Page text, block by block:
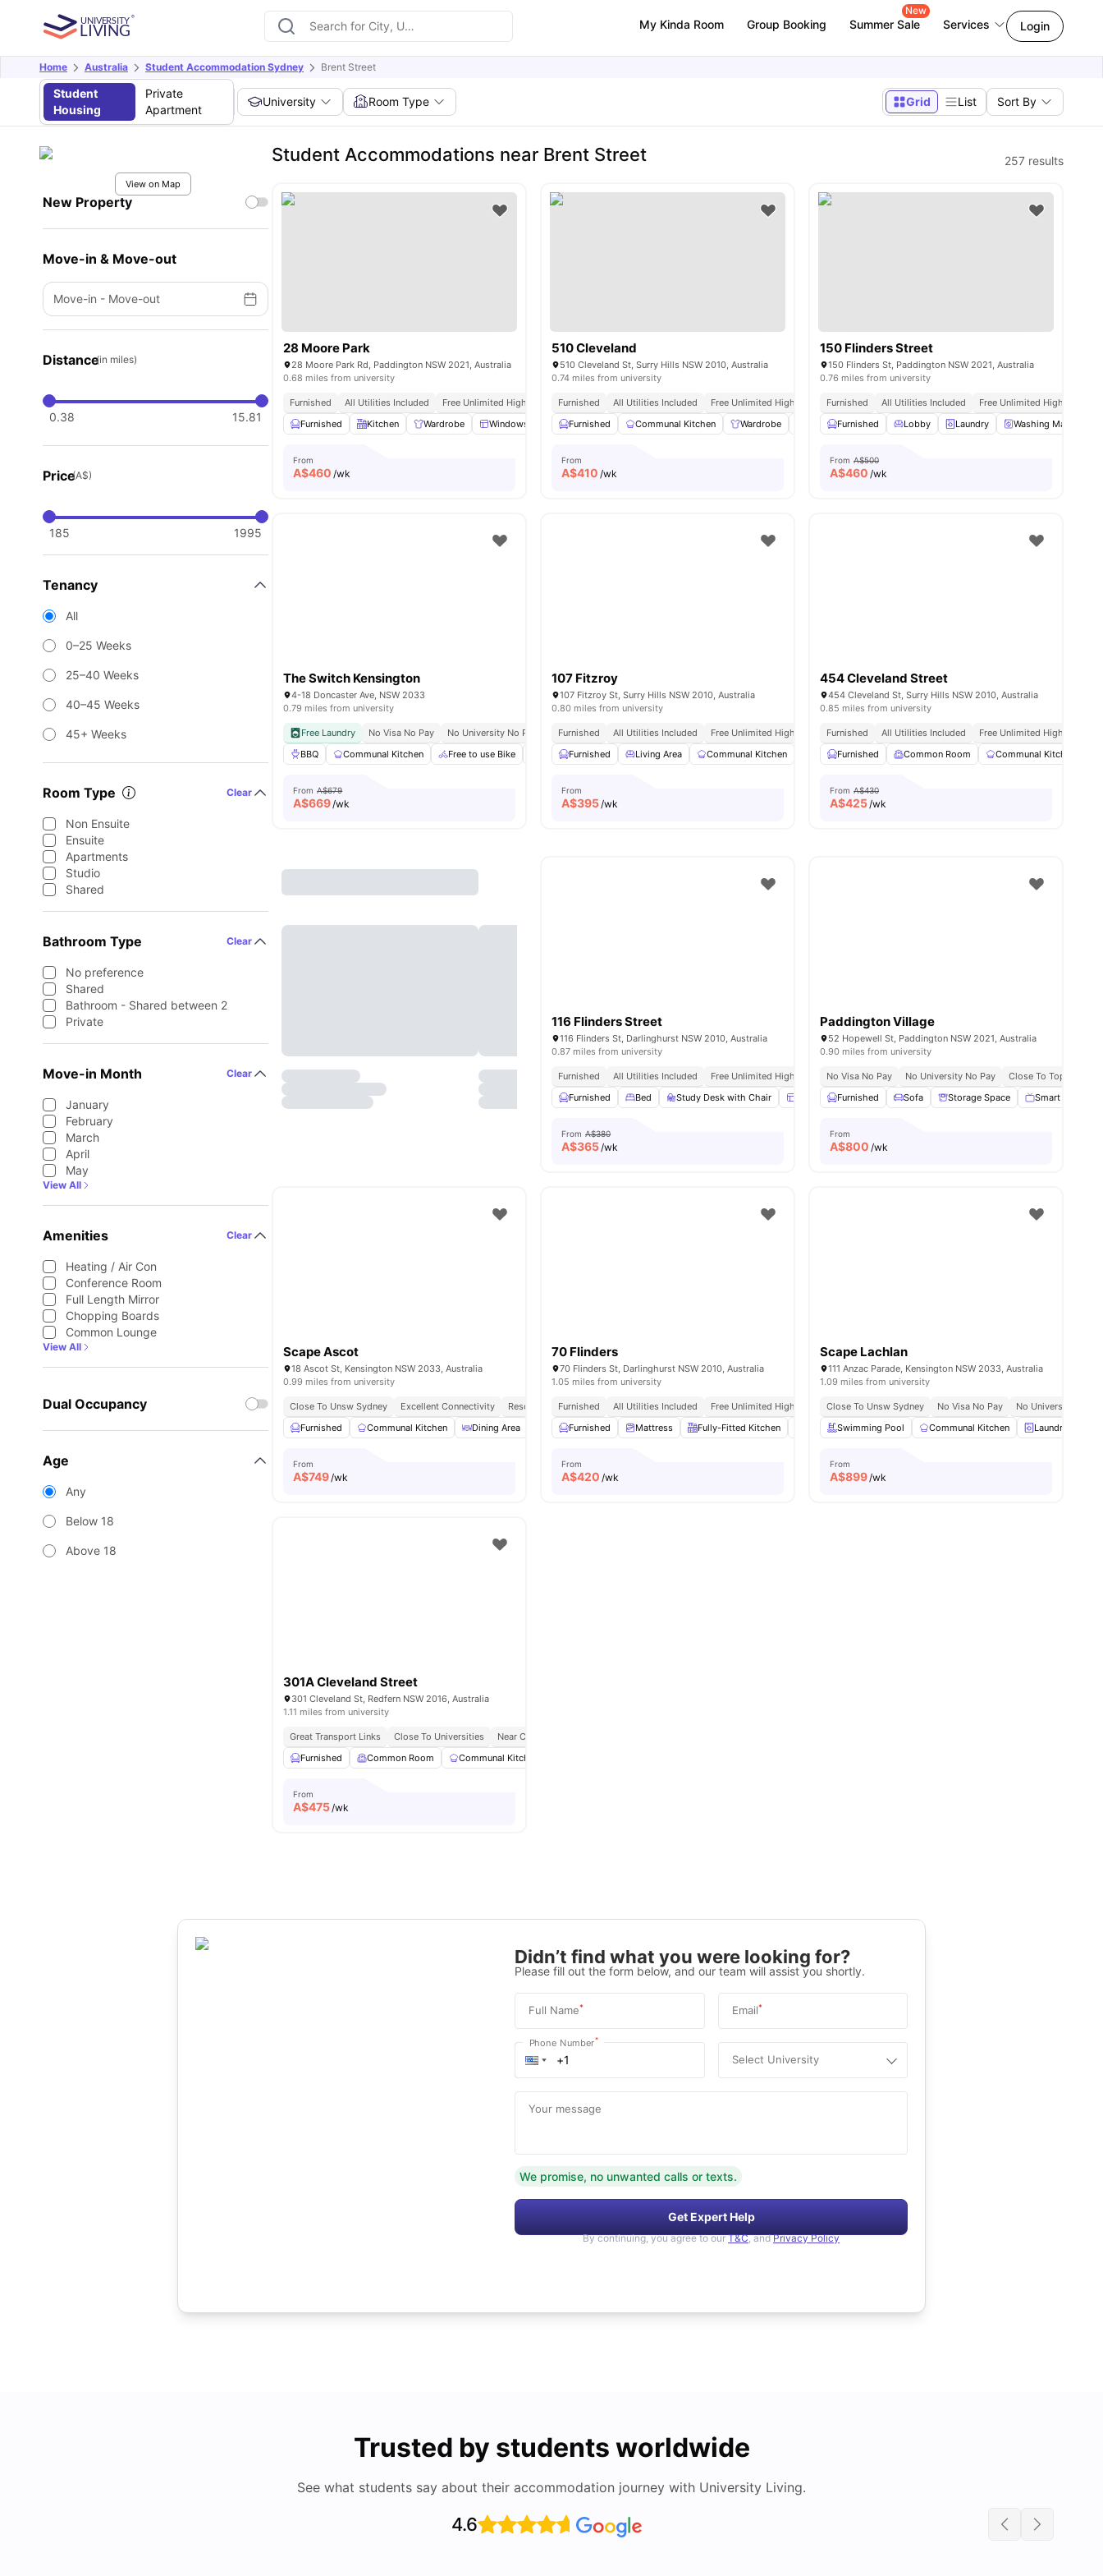
My Kinda Room Group Booking Summer Sale
New
Services Login
Home Australia Student Accommodation Sydney Brent Street
Student
Housing
Private
Apartment
University Room Type Grid List Sort By
View on Map
New Property
Move-in & Move-out
Move-in - Move-out
Distance(in miles)
0.38 15.81
Price(A$)
185 1995
Tenancy
All
0–25 Weeks
25–40 Weeks
40–45 Weeks
45+ Weeks
Room Type Clear
Non Ensuite
Ensuite
Apartments
Studio
Shared
Bathroom Type Clear
No preference
Shared
Bathroom - Shared between 2
Private
Move-in Month Clear
January
February
March
April
May
View All
Amenities Clear
Heating / Air Con
Conference Room
Full Length Mirror
Chopping Boards
Common Lounge
View All
Dual Occupancy
Age
Any
Below 18
Above 18
Student Accommodations near Brent Street 257 results
28 Moore Park
28 Moore Park Rd, Paddington NSW 2021, Australia
0.68 miles from university
Furnished All Utilities Included
Free Unlimited High Speed Wifi
Furnished
Kitchen Wardrobe Windows Window Blinds View all16amenities
From
A$460 /wk
510 Cleveland
510 Cleveland St, Surry Hills NSW 2010, Australia
0.74 miles from university
Furnished All Utilities Included
Free Unlimited High Speed Wifi
Furnished
Communal Kitchen Wardrobe Washer and Dryer Smart TV View all amenities
From
A$410 /wk
150 Flinders Street
150 Flinders St, Paddington NSW 2021, Australia
0.76 miles from university
Furnished All Utilities Included
Free Unlimited High Speed
Furnished
Lobby Laundry Washing Machine
From A$500
A$460 /wk
The Switch Kensington
4-18 Doncaster Ave, NSW 2033
0.79 miles from university
Free Laundry No Visa No Pay
No University No Pay
BBQ
Communal Kitchen Free to use Bike Furnished Gym View all19 amenities
From A$679
A$669/wk
107 Fitzroy
107 Fitzroy St, Surry Hills NSW 2010, Australia
0.80 miles from university
Furnished All Utilities Included
Free Unlimited High Speed Wifi
Furnished
Living Area Communal Kitchen Common Area Laundry View all 15amenities
From
A$395/wk
454 Cleveland Street
454 Cleveland St, Surry Hills NSW 2010, Australia
0.85 miles from university
Furnished All Utilities Included
Free Unlimited High Speed
Furnished
Common Room Communal Kitchen
From A$430
A$425/wk
116 Flinders Street
116 Flinders St, Darlinghurst NSW 2010, Australia
0.87 miles from university
Furnished All Utilities Included
Free Unlimited High Speed Wifi
Furnished
Bed Study Desk with Chair Windows Window Blinds View all15 amenities
From A$380
A$365/wk
Paddington Village
52 Hopewell St, Paddington NSW 2021, Australia
0.90 miles from university
No Visa No Pay No University No Pay
Close To Top
Furnished
Sofa Storage Space Smart TV
From
A$800 /wk
Scape Ascot
18 Ascot St, Kensington NSW 2033, Australia
0.99 miles from university
Close To Unsw Sydney Excellent Connectivity Resort Style Amenities No Visa No Pay
No Place No Pay
Furnished
Communal Kitchen Dining Area Lounge Area Study Area View all17amenities
From
A$749/wk
70 Flinders
70 Flinders St, Darlinghurst NSW 2010, Australia
1.05 miles from university
Furnished All Utilities Included
Free Unlimited High Speed Wifi
Furnished
Mattress Fully-Fitted Kitchen Wardrobe Washer and Dryer View all14amenities
From
A$420 /wk
Scape Lachlan
111 Anzac Parade, Kensington NSW 2033, Australia
1.09 miles from university
Close To Unsw Sydney No Visa No Pay
No University No
Swimming Pool
Communal Kitchen Laundry
From
A$899/wk
301A Cleveland Street
301 Cleveland St, Redfern NSW 2016, Australia
1.11 miles from university
Great Transport Links Close To Universities
Near Cafes & Shopping
Furnished
Common Room Communal Kitchen
From
A$475/wk
Didn’t find what you were looking for?
Please fill out the form below, and our team will assist you shortly.
Full Name* Email*
Phone Number*
Select University
Your message
We promise, no unwanted calls or texts.
Get Expert Help
By continuing, you agree to our T&C, and Privacy Policy
Trusted by students worldwide
See what students say about their accommodation journey with University Living.
4.6